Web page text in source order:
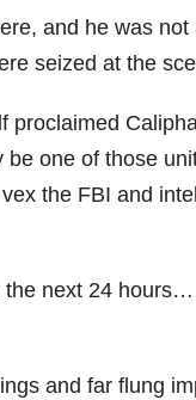
and he was
seized at the
proclaimed
one of those
the FBI and
the next 24 hours…
and far flung